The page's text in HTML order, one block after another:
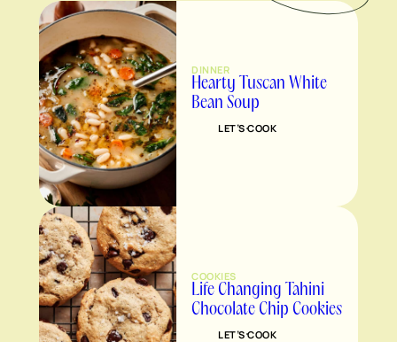
DINNER
Hearty Tuscan White
Bean Soup
LET’S COOK
COOKIES
Life Changing Tahini
Chocolate Chip Cookies
LET’S COOK